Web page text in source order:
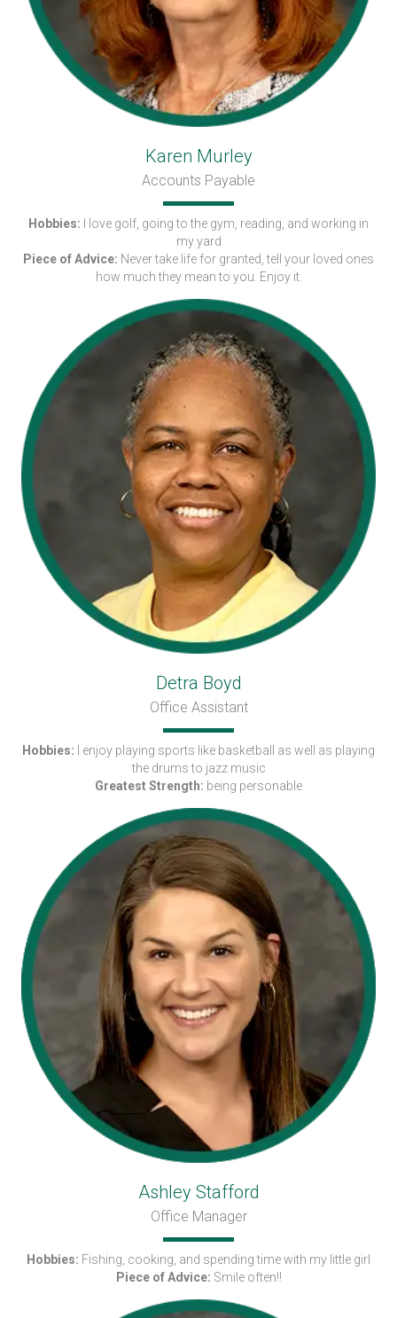
Karen Murley
Accounts Payable
Hobbies:
I love golf, going to the gym, reading, and working in
my yard
Piece of Advice: Never take life for granted, tell your loved ones
how much they mean to you. Enjoy it.
Detra Boyd
Office Assistant
Hobbies:
I enjoy playing sports like basketball as well as playing
the drums to jazz music
Greatest Strength: being personable
Ashley Stafford
Office Manager
Hobbies: Fishing, cooking, and spending time with my little girl
Piece of Advice: Smile often!!